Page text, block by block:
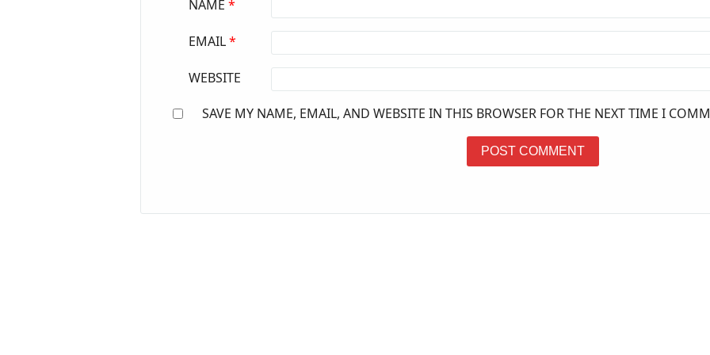
NAME *
EMAIL*
WEBSITE
SAVE MY NAME, EMAIL, AND WEBSITE IN THIS BROWSER FOR THE NEXT TIME I